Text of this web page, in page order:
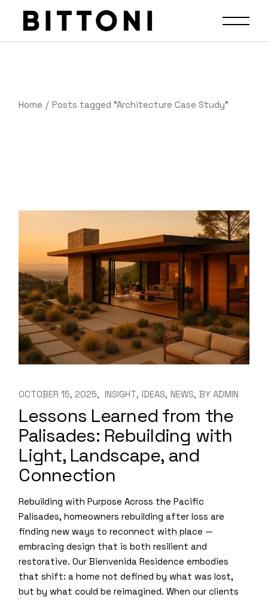
Home Posts tagged "Architecture Case Study"
OCTOBER 15, 2025 INSIGHT IDEAS NEWS BY ADMIN
Lessons Learned from the
Palisades: Rebuilding with
Light, Landscape, and
Connection
Rebuilding with Purpose Across the Pacific
Palisades, homeowners rebuilding after loss are
finding new ways to reconnect with place —
embracing design that is both resilient and
restorative. Our Bienvenida Residence embodies
that shift: a home not defined by what was lost,
but by what could be reimagined. When our clients